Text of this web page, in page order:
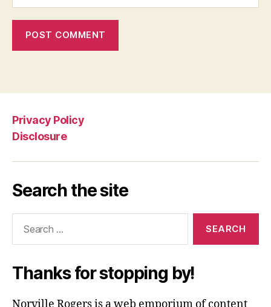
Privacy Policy
Disclosure
Search the site
Thanks for stopping by!
Norville Rogers is a web emporium of content